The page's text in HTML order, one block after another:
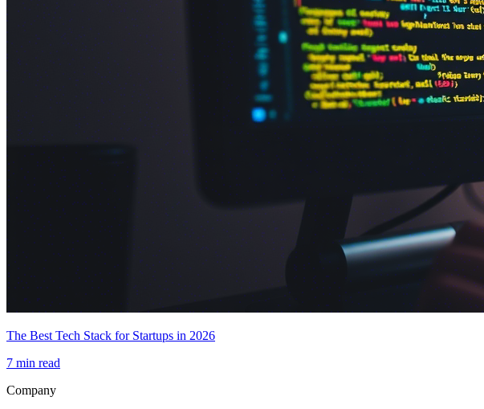
The Best Tech Stack for Startups in 2026
7 min read
Company